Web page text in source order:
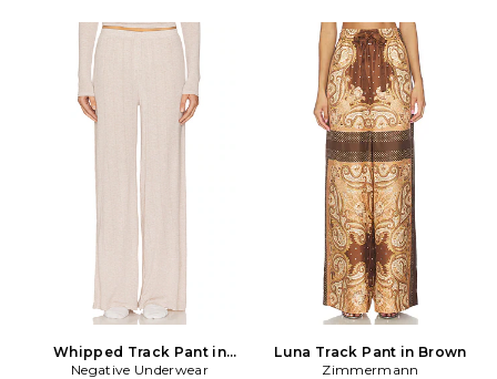
Whipped Track Pant in
Beige
Negative Underwear
Luna Track Pant in Brown
Zimmermann